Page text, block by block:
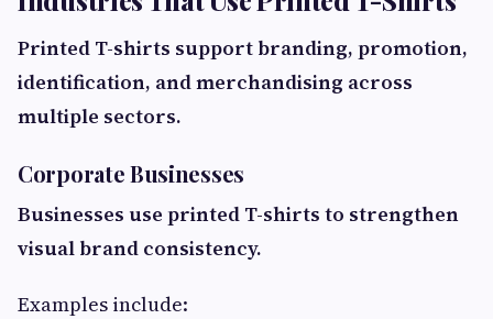
Printed T-shirts support branding, promotion,
identification, and merchandising across
multiple sectors.
Corporate Businesses
Businesses use printed T-shirts to strengthen
visual brand consistency.
Examples include: